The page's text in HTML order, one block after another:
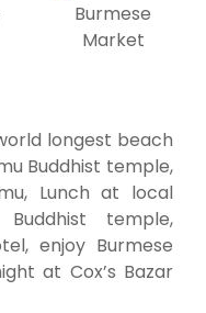
Burmese
Market
longest beach
Buddhist temple,
Lunch at local
temple,
enjoy Burmese
at Cox’s Bazar